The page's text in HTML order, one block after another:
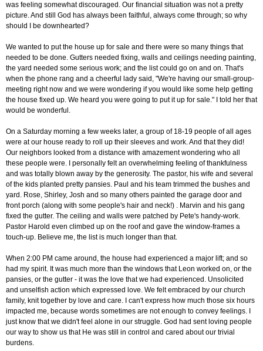
was feeling somewhat discouraged. Our financial situation was not a pretty
picture. And still God has always been faithful, always come through; so why
should I be downhearted?
We wanted to put the house up for sale and there were so many things that
needed to be done. Gutters needed fixing, walls and ceilings needing painting,
the yard needed some serious work; and the list could go on and on. That's
when the phone rang and a cheerful lady said, "We're having our small-group-
meeting right now and we were wondering if you would like some help getting
the house fixed up. We heard you were going to put it up for sale." I told her that
would be wonderful.
On a Saturday morning a few weeks later, a group of 18-19 people of all ages
were at our house ready to roll up their sleeves and work. And that they did!
Our neighbors looked from a distance with amazement wondering who all
these people were. I personally felt an overwhelming feeling of thankfulness
and was totally blown away by the generosity. The pastor, his wife and several
of the kids planted pretty pansies. Paul and his team trimmed the bushes and
yard. Rose, Shirley, Josh and so many others painted the garage door and
front porch (along with some people's hair and neck!) . Marvin and his gang
fixed the gutter. The ceiling and walls were patched by Pete's handy-work.
Pastor Harold even climbed up on the roof and gave the window-frames a
touch-up. Believe me, the list is much longer than that.
When 2:00 PM came around, the house had experienced a major lift; and so
had my spirit. It was much more than the windows that Leon worked on, or the
pansies, or the gutter - it was the love that we had experienced. Unsolicited
and unselfish action which expressed love. We felt embraced by our church
family, knit together by love and care. I can't express how much those six hours
impacted me, because words sometimes are not enough to convey feelings. I
just know that we didn't feel alone in our struggle. God had sent loving people
our way to show us that He was still in control and cared about our trivial
burdens.